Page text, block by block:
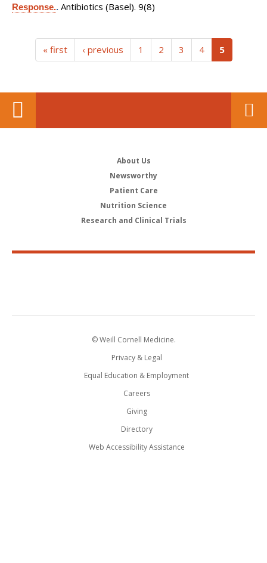
Response.. Antibiotics (Basel). 9(8)
« first ‹ previous 1 2 3 4 5(current)
About Us
Newsworthy
Patient Care
Nutrition Science
Research and Clinical Trials
© Weill Cornell Medicine.
Privacy & Legal
Equal Education & Employment
Careers
Giving
Directory
Web Accessibility Assistance